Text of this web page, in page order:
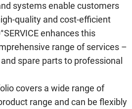
systems enable customers
quality and cost-efficient
enhances this
range of services –
spare parts to professional
covers a wide range of
range and can be flexibly